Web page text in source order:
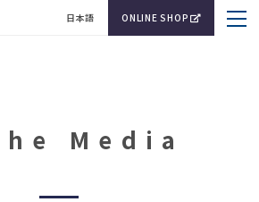
Media
日本語 ONLINE SHOP